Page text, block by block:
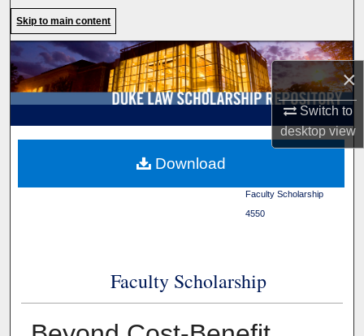
×
Switch to
desktopview
Browse Collections
My Account
About
Skip to main content
Faculty Scholarship>
4550
Faculty Scholarship
Download